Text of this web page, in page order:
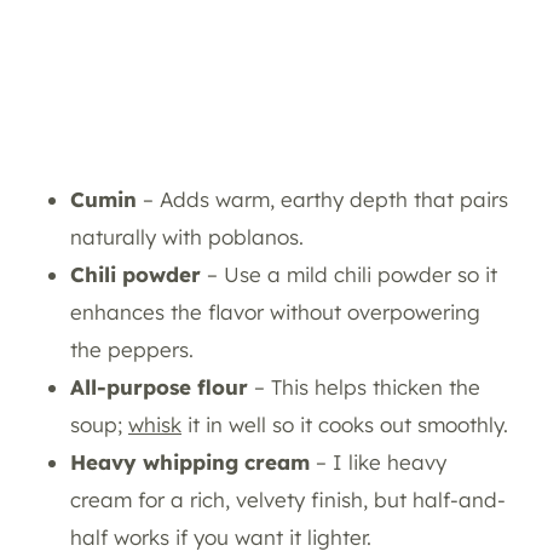
Cumin – Adds warm, earthy depth that pairs
naturally with poblanos.
Chili powder – Use a mild chili powder so it
enhances the flavor without overpowering
the peppers.
All-purpose flour – This helps thicken the
soup; whisk it in well so it cooks out smoothly.
Heavy whipping cream – I like heavy
cream for a rich, velvety finish, but half-and-
half works if you want it lighter.